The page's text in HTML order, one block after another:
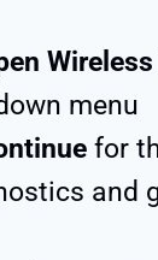
menu
for
and